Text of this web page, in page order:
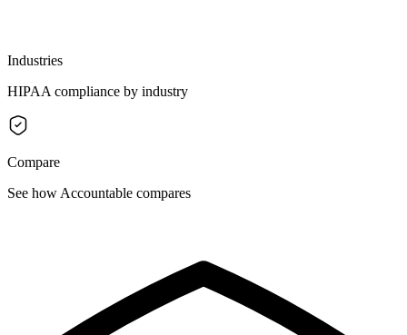
Industries
HIPAA compliance by industry
Compare
See how Accountable compares